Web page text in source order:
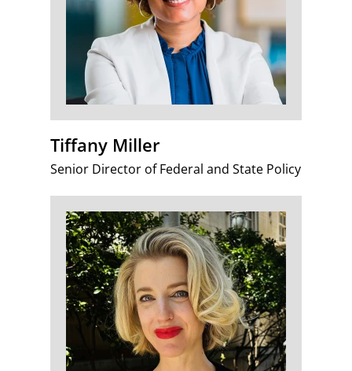
Tiffany Miller
Senior Director of Federal and State Policy